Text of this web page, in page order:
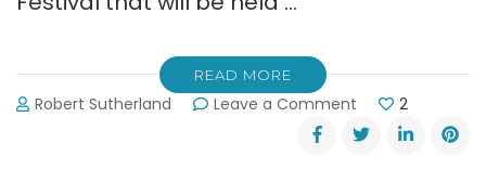
READ MORE
Robert Sutherland Leave a Comment
Volunteer
at
2